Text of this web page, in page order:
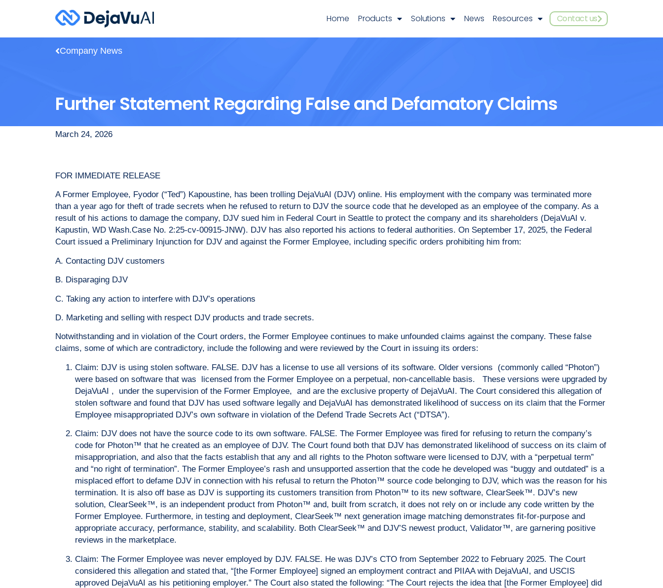
Home Products Solutions News Resources Contact us
Company News
Further Statement Regarding False and Defamatory Claims
March 24, 2026
FOR IMMEDIATE RELEASE
A Former Employee, Fyodor (“Ted”) Kapoustine, has been trolling DejaVuAI (DJV) online. His employment with the company was terminated more
than a year ago for theft of trade secrets when he refused to return to DJV the source code that he developed as an employee of the company. As a
result of his actions to damage the company, DJV sued him in Federal Court in Seattle to protect the company and its shareholders (DejaVuAI v.
Kapustin, WD Wash.Case No. 2:25-cv-00915-JNW). DJV has also reported his actions to federal authorities. On September 17, 2025, the Federal
Court issued a Preliminary Injunction for DJV and against the Former Employee, including specific orders prohibiting him from:
A. Contacting DJV customers
B. Disparaging DJV
C. Taking any action to interfere with DJV’s operations
D. Marketing and selling with respect DJV products and trade secrets.
Notwithstanding and in violation of the Court orders, the Former Employee continues to make unfounded claims against the company. These false
claims, some of which are contradictory, include the following and were reviewed by the Court in issuing its orders:
Claim: DJV is using stolen software. FALSE. DJV has a license to use all versions of its software. Older versions (commonly called “Photon”)
were based on software that was licensed from the Former Employee on a perpetual, non-cancellable basis. These versions were upgraded by
DejaVuAI , under the supervision of the Former Employee, and are the exclusive property of DejaVuAI. The Court considered this allegation of
stolen software and found that DJV has used software legally and DejaVuAI has demonstrated likelihood of success on its claim that the Former
Employee misappropriated DJV’s own software in violation of the Defend Trade Secrets Act (“DTSA”).
Claim: DJV does not have the source code to its own software. FALSE. The Former Employee was fired for refusing to return the company’s
code for Photon™ that he created as an employee of DJV. The Court found both that DJV has demonstrated likelihood of success on its claim of
misappropriation, and also that the facts establish that any and all rights to the Photon software were licensed to DJV, with a “perpetual term”
and “no right of termination”. The Former Employee’s rash and unsupported assertion that the code he developed was “buggy and outdated” is a
misplaced effort to defame DJV in connection with his refusal to return the Photon™ source code belonging to DJV, which was the reason for his
termination. It is also off base as DJV is supporting its customers transition from Photon™ to its new software, ClearSeek™. DJV’s new
solution, ClearSeek™, is an independent product from Photon™ and, built from scratch, it does not rely on or include any code written by the
Former Employee. Furthermore, in testing and deployment, ClearSeek™ next generation image matching demonstrates fit-for-purpose and
appropriate accuracy, performance, stability, and scalability. Both ClearSeek™ and DJV’S newest product, Validator™, are garnering positive
reviews in the marketplace.
Claim: The Former Employee was never employed by DJV. FALSE. He was DJV’s CTO from September 2022 to February 2025. The Court
considered this allegation and stated that, “[the Former Employee] signed an employment contract and PIIAA with DejaVuAI, and USCIS
approved DejaVuAI as his petitioning employer.” The Court also stated the following: “The Court rejects the idea that [the Former Employee] did